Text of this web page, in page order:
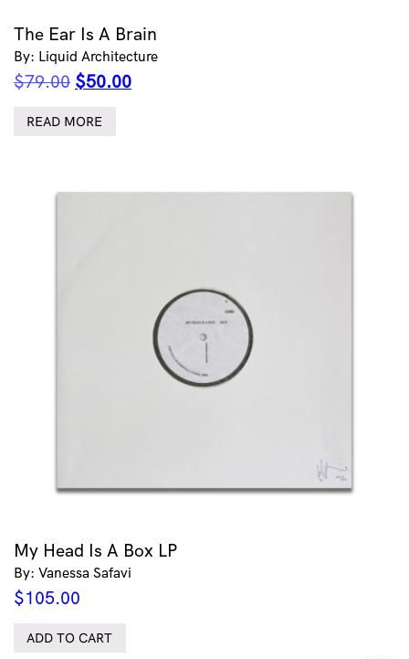
The Ear Is A Brain
By: Liquid Architecture
$79.00 Original
was:
$50.00Current
READ MORE
My Head Is A Box LP
By: Vanessa Safavi
$105.00
ADD TO CART